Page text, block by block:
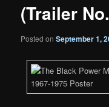
(Trailer
Posted onSeptember 1,